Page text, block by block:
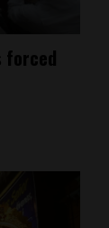
forced